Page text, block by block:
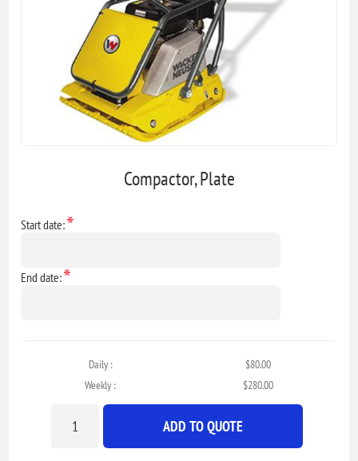
Compactor, Plate
Start date:*
End date:*
Daily :
$80.00
Weekly :
$280.00
ADD TO QUOTE